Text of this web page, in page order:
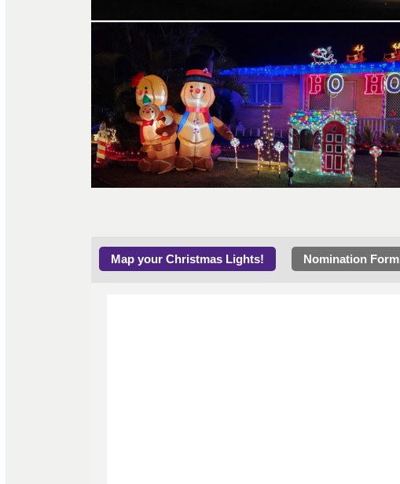
Map your Christmas Lights! Nomination Form